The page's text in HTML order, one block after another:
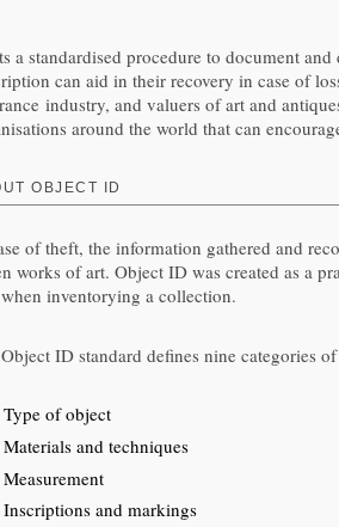
a standardised procedure to document
can aid in their recovery in case of
industry, and valuers of art and
around the world that can
OBJECT ID
of theft, the information gathered and
works of art. Object ID was created as a
inventorying a collection.
ID standard defines nine categories
Type of object
Materials and techniques
Measurement
Inscriptions and markings